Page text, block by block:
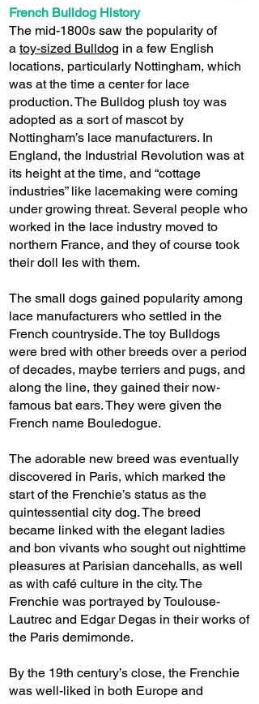
French Bulldog History
The mid-1800s saw the popularity of
a toy-sized Bulldog in a few English
locations, particularly Nottingham, which
was at the time a center for lace
production. The Bulldog plush toy was
adopted as a sort of mascot by
Nottingham’s lace manufacturers. In
England, the Industrial Revolution was at
its height at the time, and “cottage
industries” like lacemaking were coming
under growing threat. Several people who
worked in the lace industry moved to
northern France, and they of course took
their doll Ies with them.
The small dogs gained popularity among
lace manufacturers who settled in the
French countryside. The toy Bulldogs
were bred with other breeds over a period
of decades, maybe terriers and pugs, and
along the line, they gained their now-
famous bat ears. They were given the
French name Bouledogue.
The adorable new breed was eventually
discovered in Paris, which marked the
start of the Frenchie’s status as the
quintessential city dog. The breed
became linked with the elegant ladies
and bon vivants who sought out nighttime
pleasures at Parisian dancehalls, as well
as with café culture in the city. The
Frenchie was portrayed by Toulouse-
Lautrec and Edgar Degas in their works of
the Paris demimonde.
By the 19th century’s close, the Frenchie
was well-liked in both Europe and